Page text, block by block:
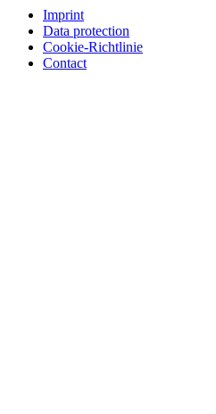
Imprint
Data protection
Cookie-Richtlinie
Contact